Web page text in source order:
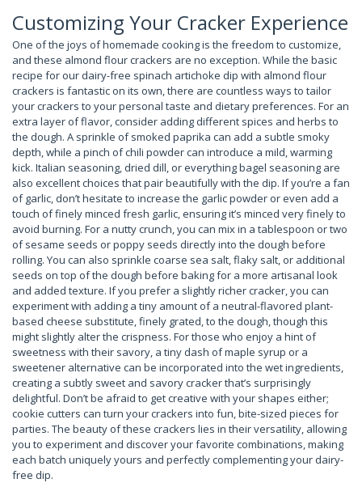
Customizing Your Cracker Experience
One of the joys of homemade cooking is the freedom to customize,
and these almond flour crackers are no exception. While the basic
recipe for our dairy-free spinach artichoke dip with almond flour
crackers is fantastic on its own, there are countless ways to tailor
your crackers to your personal taste and dietary preferences. For an
extra layer of flavor, consider adding different spices and herbs to
the dough. A sprinkle of smoked paprika can add a subtle smoky
depth, while a pinch of chili powder can introduce a mild, warming
kick. Italian seasoning, dried dill, or everything bagel seasoning are
also excellent choices that pair beautifully with the dip. If you’re a fan
of garlic, don’t hesitate to increase the garlic powder or even add a
touch of finely minced fresh garlic, ensuring it’s minced very finely to
avoid burning. For a nutty crunch, you can mix in a tablespoon or two
of sesame seeds or poppy seeds directly into the dough before
rolling. You can also sprinkle coarse sea salt, flaky salt, or additional
seeds on top of the dough before baking for a more artisanal look
and added texture. If you prefer a slightly richer cracker, you can
experiment with adding a tiny amount of a neutral-flavored plant-
based cheese substitute, finely grated, to the dough, though this
might slightly alter the crispness. For those who enjoy a hint of
sweetness with their savory, a tiny dash of maple syrup or a
sweetener alternative can be incorporated into the wet ingredients,
creating a subtly sweet and savory cracker that’s surprisingly
delightful. Don’t be afraid to get creative with your shapes either;
cookie cutters can turn your crackers into fun, bite-sized pieces for
parties. The beauty of these crackers lies in their versatility, allowing
you to experiment and discover your favorite combinations, making
each batch uniquely yours and perfectly complementing your dairy-
free dip.